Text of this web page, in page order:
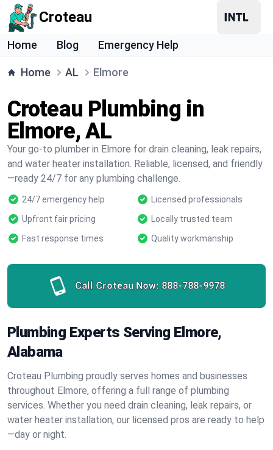
Croteau
Home Blog Emergency Help
Home AL Elmore
Croteau Plumbing in
Elmore, AL
Your go-to plumber in Elmore for drain cleaning, leak repairs,
and water heater installation. Reliable, licensed, and friendly
—ready 24/7 for any plumbing challenge.
24/7 emergency help
Licensed professionals
Upfront fair pricing
Locally trusted team
Fast response times
Quality workmanship
Call Croteau Now: 888-788-9978
Plumbing Experts Serving Elmore,
Alabama
Croteau Plumbing proudly serves homes and businesses
throughout Elmore, offering a full range of plumbing
services. Whether you need drain cleaning, leak repairs, or
water heater installation, our licensed pros are ready to help
—day or night.